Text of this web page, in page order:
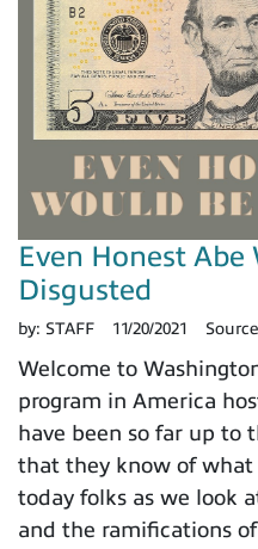
Even Honest Abe
Disgusted
by: STAFF 11/20/2021
Welcome to
program in America
have been so far up to
that they know of what
today folks as we look
and the ramifications